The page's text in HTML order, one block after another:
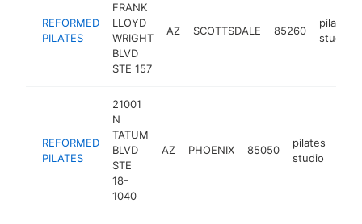
REFORMED
PILATES
FRANK
LLOYD
WRIGHT
BLVD
STE 157
AZ SCOTTSDALE 85260
pilates
studio
REFORMED
PILATES
21001
N
TATUM
BLVD
STE
18-
1040
AZ PHOENIX 85050
pilates
studio